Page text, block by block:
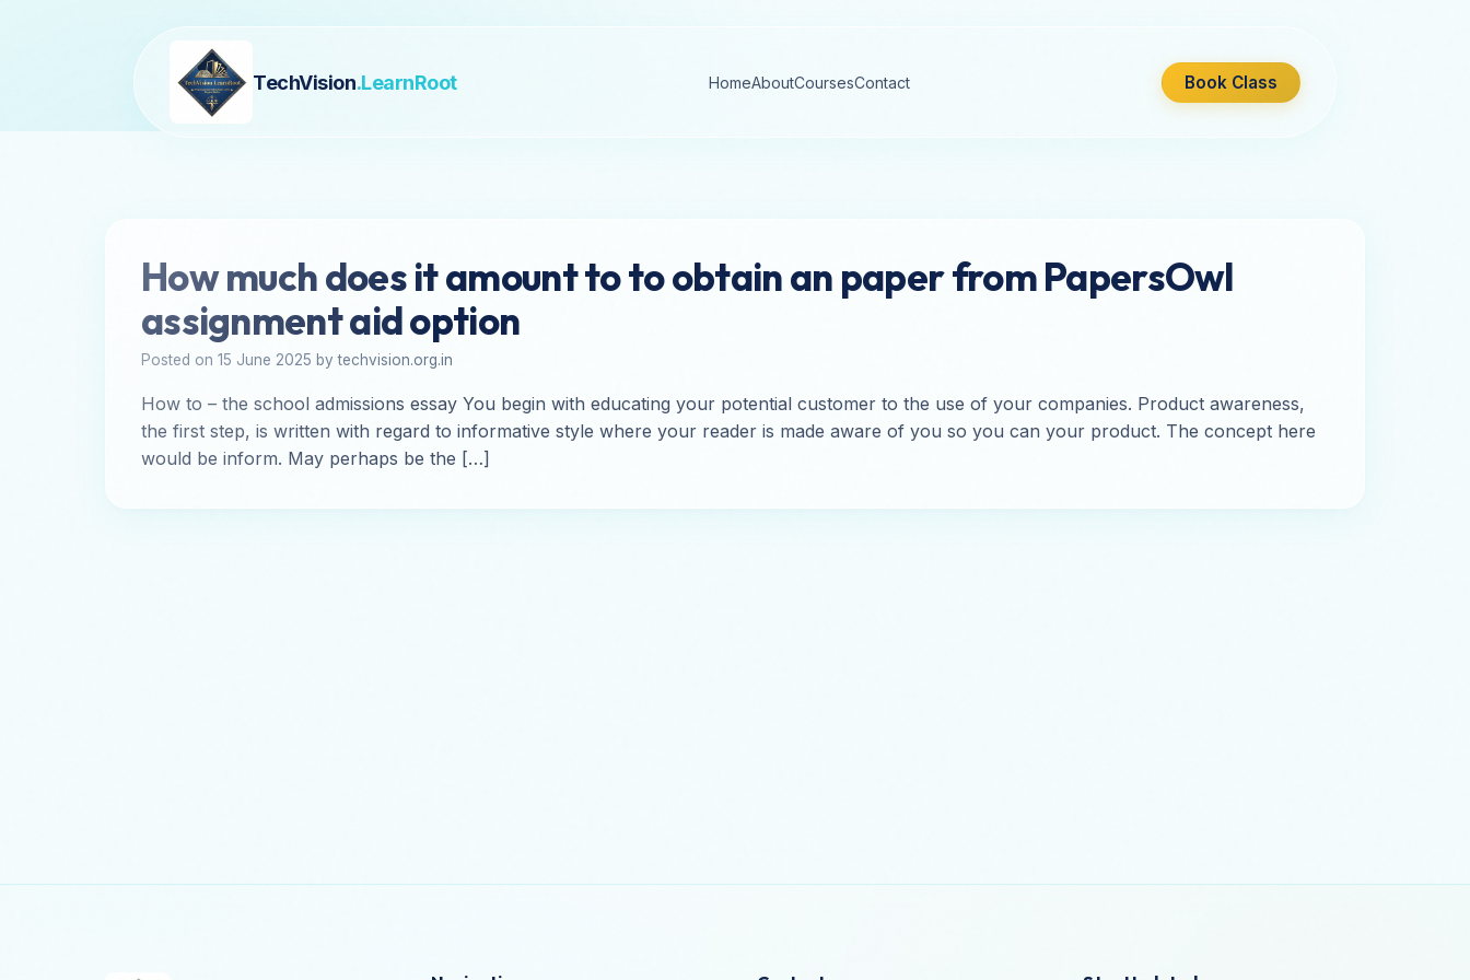
TechVision.LearnRoot HomeAboutCoursesContact Book Class
How much does it amount to to obtain an paper from PapersOwl
assignment aid option
Posted on 15 June 2025 by techvision.org.in
How to – the school admissions essay You begin with educating your potential customer to the use of your companies. Product awareness,
the first step, is written with regard to informative style where your reader is made aware of you so you can your product. The concept here
would be inform. May perhaps be the […]